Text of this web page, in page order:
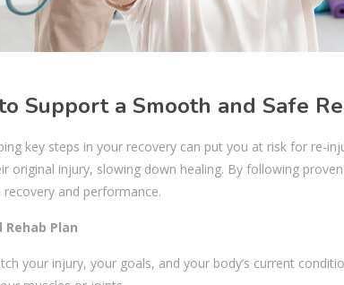
Support a Smooth and Safe
key steps in your recovery can put you at risk for re-
original injury, slowing down healing. By following
and performance.
Rehab Plan
your injury, your goals, and your body’s current